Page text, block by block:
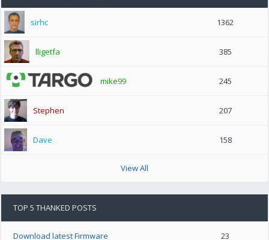
sirhc 1362
lligetfa 385
mike99 245
Stephen 207
Dave 158
View All
TOP 5 THANKED POSTS
Download latest Firmware 23